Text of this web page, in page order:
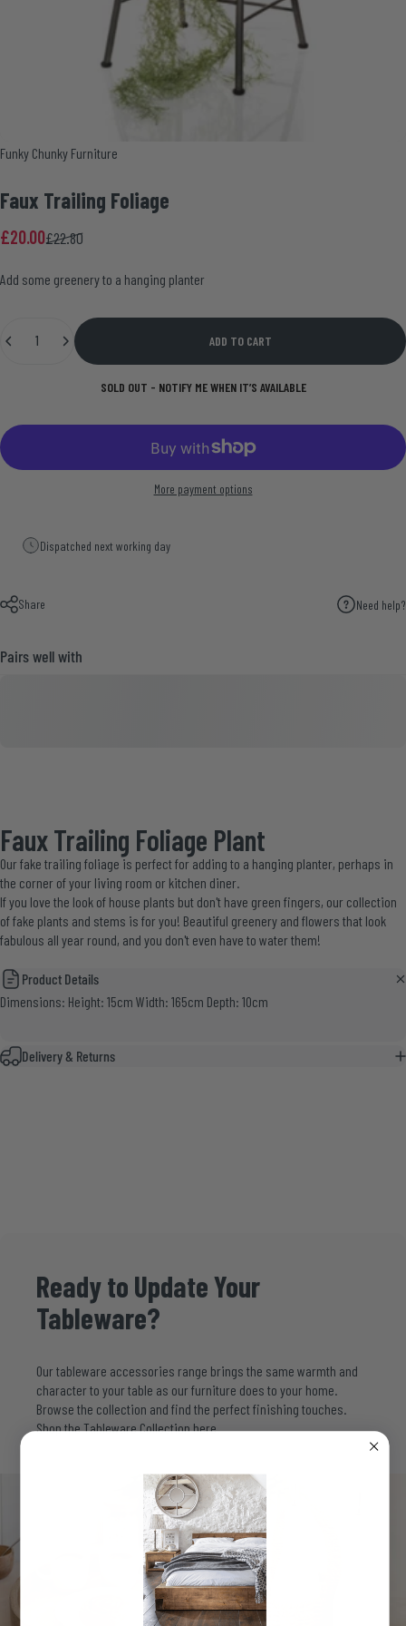
Vendor:
Funky Chunky Furniture
Faux Trailing Foliage
Sale price
£20.00
Regular price
£22.80
Add some greenery to a hanging planter
ADD TO CART
SOLD OUT - NOTIFY ME WHEN IT’S AVAILABLE
More payment options
Dispatched next working day
Share Need help?
Pairs well with
Faux Trailing Foliage Plant
Our fake trailing foliage is perfect for adding to a hanging planter, perhaps in
the corner of your living room or kitchen diner.
If you love the look of house plants but don't have green fingers, our collection
of fake plants and stems is for you! Beautiful greenery and flowers that look
fabulous all year round, and you don't even have to water them!
Product Details
Dimensions: Height: 15cm Width: 165cm Depth: 10cm
Delivery & Returns
Readyto UpdateYour
Tableware?
Our tableware accessories range brings the same warmth and
character to your table as our furniture does to your home.
Browse the collection and find the perfect finishing touches.
Shop the Tableware Collectionhere.